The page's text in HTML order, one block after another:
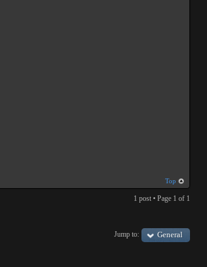
Top
1 post • Page 1 of 1
Jump to:
General